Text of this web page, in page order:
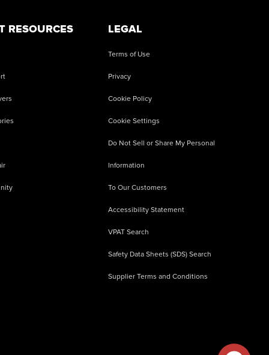
RESOURCES LEGAL
Terms of Use
Privacy
Cookie Policy
Cookie Settings
Do Not Sell or Share My Personal
Information
To Our Customers
Accessibility Statement
VPAT Search
Safety Data Sheets (SDS) Search
Supplier Terms and Conditions